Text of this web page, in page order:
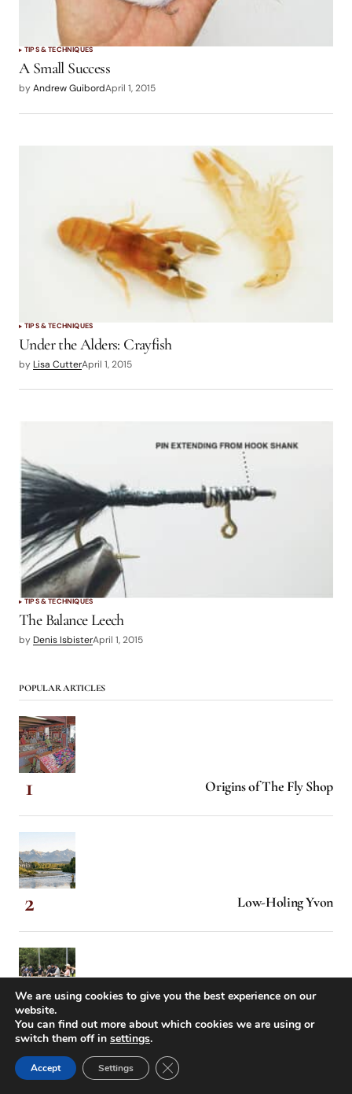
TIPS & TECHNIQUES
A Small Success
byAndrew GuibordApril 1, 2015
TIPS & TECHNIQUES
Under the Alders: Crayfish
by Lisa CutterApril 1, 2015
TIPS & TECHNIQUES
The Balance Leech
by Denis IsbisterApril 1, 2015
POPULAR ARTICLES
Origins of The Fly Shop
Low-Holing Yvon
When Hollywood Came Calling
We are using cookies to give you the best experience on our
website.
You can find out more about which cookies we are using or
switch them off in settings.
Accept Settings Close GDPR Cookie Banner